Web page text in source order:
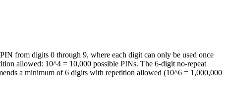
from digits 0 through 9, where each digit can only be used once
allowed: 10^4 = 10,000 possible PINs. The 6-digit no-repeat
a minimum of 6 digits with repetition allowed (10^6 = 1,000,000